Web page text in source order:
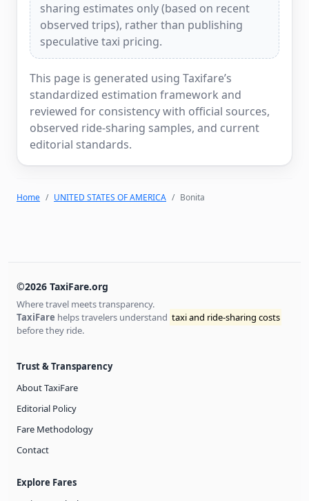
sharing estimates only (based on recent
observed trips), rather than publishing
speculative taxi pricing.
This page is generated using Taxifare’s
standardized estimation framework and
reviewed for consistency with official sources,
observed ride-sharing samples, and current
editorial standards.
Home UNITED STATES OF AMERICA Bonita
©2026 TaxiFare.org
Where travel meets transparency.
TaxiFare helps travelers understand taxi and ride-sharing costs
before they ride.
Trust & Transparency
About TaxiFare
Editorial Policy
Fare Methodology
Contact
Explore Fares